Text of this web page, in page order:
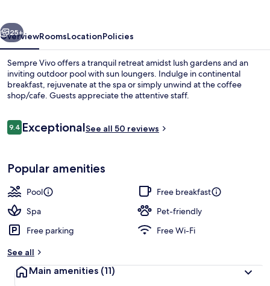
Next
25+
OverviewRoomsLocationPolicies
Sempre Vivo offers a tranquil retreat amidst lush gardens and an
inviting outdoor pool with sun loungers. Indulge in continental
breakfast, rejuvenate at the spa or simply unwind at the coffee
shop/cafe. Guests appreciate the attentive staff.
Reviews
9.49.4 out of 10
ExceptionalSee all 50 reviews
Popular amenities
Pool
Free breakfast
Spa
Pet-friendly
Free parking
Free Wi-Fi
See all
Main amenities (11)